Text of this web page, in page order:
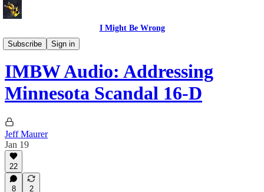
I Might Be Wrong
Subscribe
Sign in
I Might Be Wrong audio
IMBW Audio: Addressing
Minnesota Scandal 16-D
Jeff Maurer
Jan 19
22
8 2